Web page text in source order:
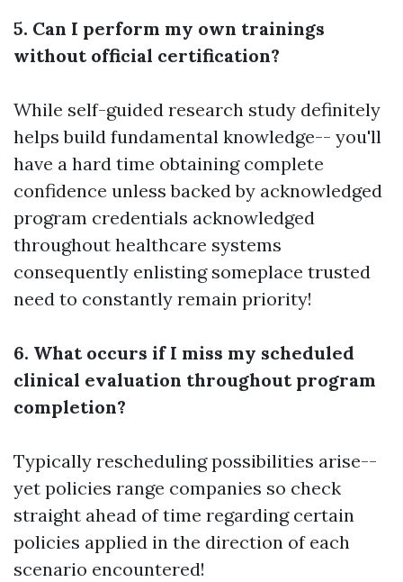
5. Can I perform my own trainings
without official certification?
While self-guided research study definitely
helps build fundamental knowledge-- you'll
have a hard time obtaining complete
confidence unless backed by acknowledged
program credentials acknowledged
throughout healthcare systems
consequently enlisting someplace trusted
need to constantly remain priority!
6. What occurs if I miss my scheduled
clinical evaluation throughout program
completion?
Typically rescheduling possibilities arise--
yet policies range companies so check
straight ahead of time regarding certain
policies applied in the direction of each
scenario encountered!